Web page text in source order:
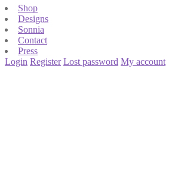
Shop
Designs
Sonnia
Contact
Press
Login Register Lost password My account